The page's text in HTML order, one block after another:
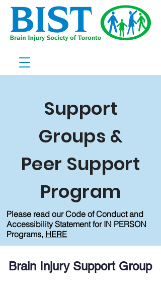
Support
Groups &
Peer Support
Program
Please read our Code of Conduct and
Accessibility Statement for IN PERSON
Programs, HERE
Brain Injury Support Group